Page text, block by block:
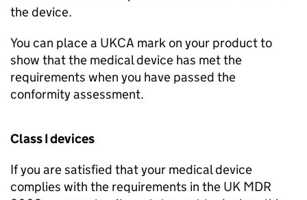
the device.
You can place a UKCA mark on your product to
show that the medical device has met the
requirements when you have passed the
conformity assessment.
Class I devices
If you are satisfied that your medical device
complies with the requirements in the UK MDR